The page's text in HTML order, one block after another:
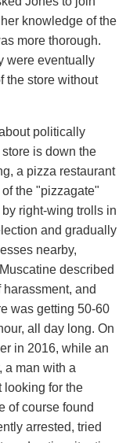
knowledge of the
more thorough.
were eventually
the store without
politically
is down the
a pizza restaurant
the "pizzagate"
right-wing trolls in
and gradually
nearby,
described
and
was getting 50-60
all day long. On
in 2016, while an
a man with a
looking for the
of course found
arrested, tried